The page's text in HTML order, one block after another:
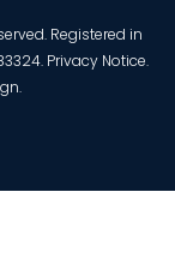
Registered in
Privacy Notice.
.